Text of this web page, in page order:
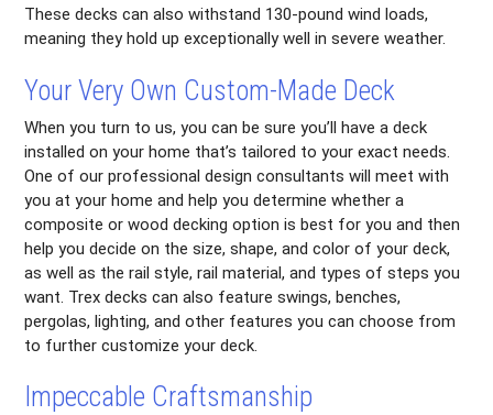
These decks can also withstand 130-pound wind loads,
meaning they hold up exceptionally well in severe weather.
Your Very Own Custom-Made Deck
When you turn to us, you can be sure you’ll have a deck
installed on your home that’s tailored to your exact needs.
One of our professional design consultants will meet with
you at your home and help you determine whether a
composite or wood decking option is best for you and then
help you decide on the size, shape, and color of your deck,
as well as the rail style, rail material, and types of steps you
want. Trex decks can also feature swings, benches,
pergolas, lighting, and other features you can choose from
to further customize your deck.
Impeccable Craftsmanship